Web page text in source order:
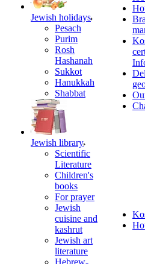
Jewish holidays
Pesach
Purim
Rosh
Hashanah
Sukkot
Hanukkah
Shabbat
Jewish library
Scientific
Literature
Children's
books
For prayer
Jewish
cuisine and
kashrut
Jewish art
literature
Hebrew-